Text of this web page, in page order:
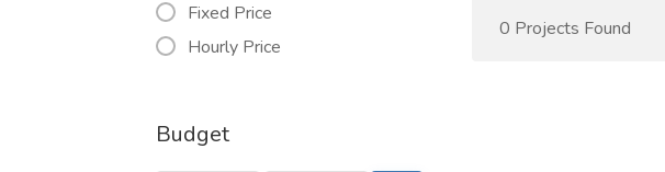
Fixed Price
Hourly Price
Budget
0 Projects Found